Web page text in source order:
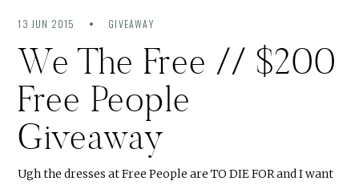
13 JUN 2015 GIVEAWAY
We The Free // $200
Free People
Giveaway
Ugh the dresses at Free People are TO DIE FOR and I want